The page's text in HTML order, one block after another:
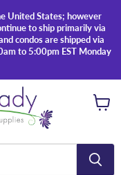
United States; however
to ship primarily via
condos are shipped via
to 5:00pm EST Monday